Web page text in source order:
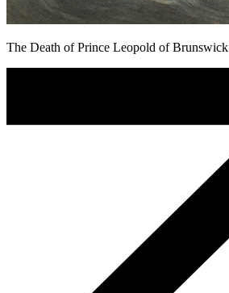
The Death of Prince Leopold of Brunswick